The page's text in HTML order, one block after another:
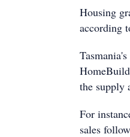
Housing
according
the supply
For
sales